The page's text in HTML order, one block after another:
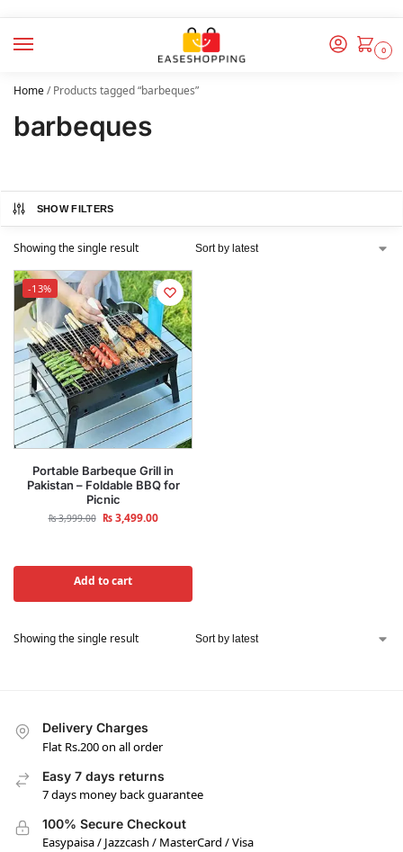
0
Home/Products tagged “barbeques”
barbeques
SHOW FILTERS
Showing the single result
-13%
Portable Barbeque Grill in
Pakistan – Foldable BBQ for
Picnic
₨3,999.00 ₨3,499.00
Add to cart
Showing the single result
Delivery Charges
Flat Rs.200 on all order
Easy 7 days returns
7 days money back guarantee
100% Secure Checkout
Easypaisa / Jazzcash / MasterCard / Visa